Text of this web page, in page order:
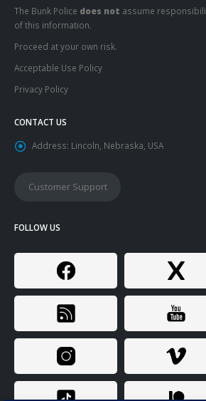
The Bunk Police does not assume
of this information.
Proceed at your own risk.
Acceptable Use Policy
Privacy Policy
CONTACT US
Address: Lincoln, Nebraska, USA
Customer Support
FOLLOW US